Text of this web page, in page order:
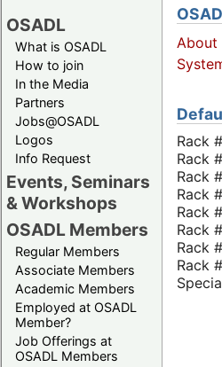
OSADL
What is OSADL
How to join
In the Media
Partners
Jobs@OSADL
Logos
Info Request
Events, Seminars
& Workshops
OSADL Members
Regular Members
Associate Members
Academic Members
Employed at OSADL
Member?
Job Offerings at
OSADL Members
About
Rack
Rack
Rack
Rack
Rack
Rack
Rack
Rack